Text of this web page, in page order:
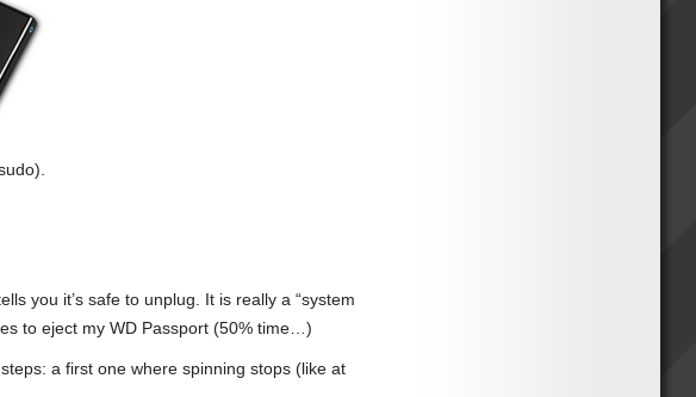
you it’s safe to unplug. It is really a “system
to eject my WD Passport (50% time…)
a first one where spinning stops (like at